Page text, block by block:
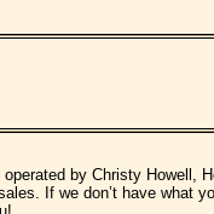
by Christy Howell,
If we don’t have what